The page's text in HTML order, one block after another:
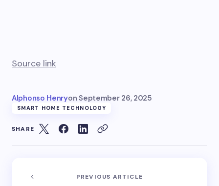
Source link
Alphonso Henryon September 26, 2025
SMART HOME TECHNOLOGY
SHARE
PREVIOUS ARTICLE